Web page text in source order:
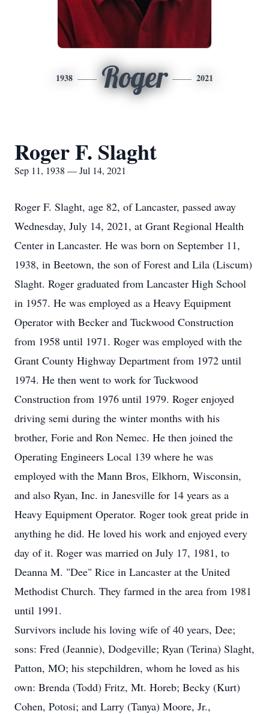
1938 Roger 2021
Roger F. Slaght
Sep 11, 1938 — Jul 14, 2021
Roger F. Slaght, age 82, of Lancaster, passed away
Wednesday, July 14, 2021, at Grant Regional Health
Center in Lancaster. He was born on September 11,
1938, in Beetown, the son of Forest and Lila (Liscum)
Slaght. Roger graduated from Lancaster High School
in 1957. He was employed as a Heavy Equipment
Operator with Becker and Tuckwood Construction
from 1958 until 1971. Roger was employed with the
Grant County Highway Department from 1972 until
1974. He then went to work for Tuckwood
Construction from 1976 until 1979. Roger enjoyed
driving semi during the winter months with his
brother, Forie and Ron Nemec. He then joined the
Operating Engineers Local 139 where he was
employed with the Mann Bros, Elkhorn, Wisconsin,
and also Ryan, Inc. in Janesville for 14 years as a
Heavy Equipment Operator. Roger took great pride in
anything he did. He loved his work and enjoyed every
day of it. Roger was married on July 17, 1981, to
Deanna M. "Dee" Rice in Lancaster at the United
Methodist Church. They farmed in the area from 1981
until 1991.
Survivors include his loving wife of 40 years, Dee;
sons: Fred (Jeannie), Dodgeville; Ryan (Terina) Slaght,
Patton, MO; his stepchildren, whom he loved as his
own: Brenda (Todd) Fritz, Mt. Horeb; Becky (Kurt)
Cohen, Potosi; and Larry (Tanya) Moore, Jr.,